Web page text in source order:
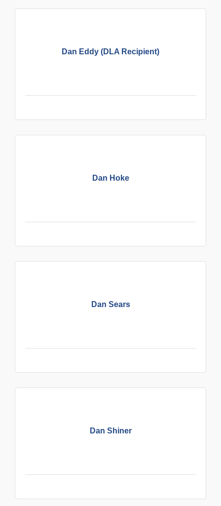
Dan Eddy (DLA Recipient)
Dan Hoke
Dan Sears
Dan Shiner